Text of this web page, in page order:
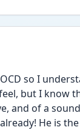
so I
but I know
and of a
He is